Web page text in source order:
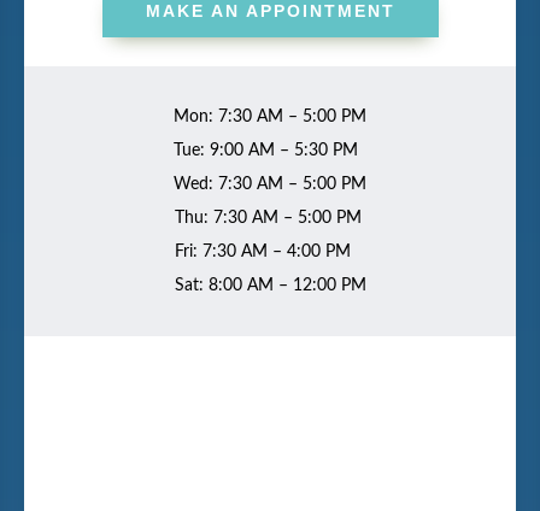
MAKE AN APPOINTMENT
Mon: 7:30 AM – 5:00 PM
Tue: 9:00 AM – 5:30 PM
Wed: 7:30 AM – 5:00 PM
Thu: 7:30 AM – 5:00 PM
Fri: 7:30 AM – 4:00 PM
Sat: 8:00 AM – 12:00 PM